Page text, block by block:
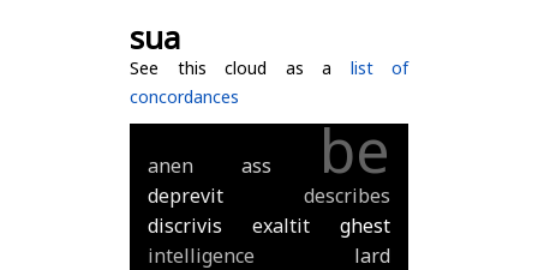
sua
See this cloud as a list of
concordances
anen ass be
deprevit
describes
discrivis
exaltit
ghest
intelligence
lard